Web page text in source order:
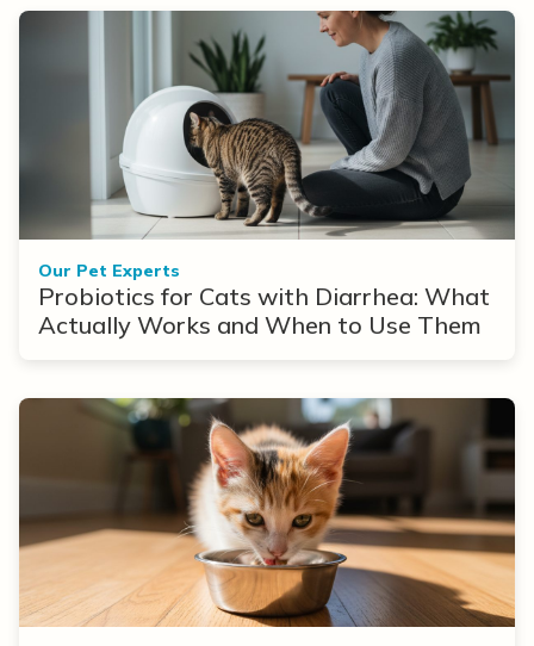
Our Pet Experts
Probiotics for Cats with Diarrhea: What
Actually Works and When to Use Them